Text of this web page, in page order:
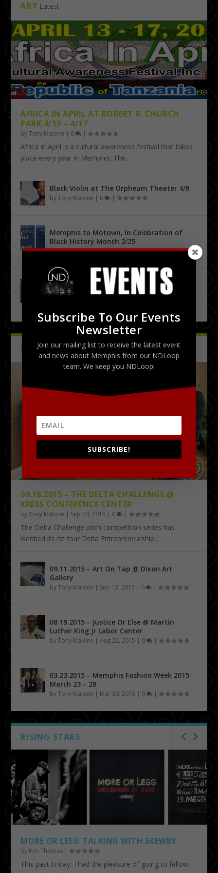
ART Latest
AFRICA IN APRIL AT ROBERT R. CHURCH
PARK 4/13 – 4/17
byTony Malone | 0 |
Africa in April is a cultural awareness festival that takes
place every year in Memphis. The...
Black Violin at The Orpheum Theater 4/9
byTony Malone | 0 |
Memphis to Motown, In Celebration of
Black History Month 2/25
byTony Malone|0 |
Urban City Bachelor Presents: The Kanye
West Tribute Show 9/27
PICTURES Latest
09.18.2015 – THE DELTA CHALLENGE @
KRESS CONFERENCE CENTER
byTony Malone | Sep 24, 2015 | 0 |
The Delta Challenge pitch competition series has
identified its first four Delta Entrepreneurship...
09.11.2015 – Art On Tap @ Dixon Art
Gallery
byTony Malone | Sep 13, 2015 | 0 |
08.19.2015 – Justice Or Else @ Martin
Luther King Jr Labor Center
byTony Malone |Aug 22, 2015 | 0 |
03.23.2015 – Memphis Fashion Week 2015:
March 23 – 28
byTony Malone | Mar 30, 2015 | 0 |
RISING STARS
MORE OR LESS: TALKING WITH SKEWBY
by Kim Thomas |
This past Friday, I had the pleasure of going to fellow
Subscribe To Our Events
Newsletter
Join our mailing list to receive the latest event
and news about Memphis from our NDLoop
team. We keep you NDLoop!
SUBSCRIBE!